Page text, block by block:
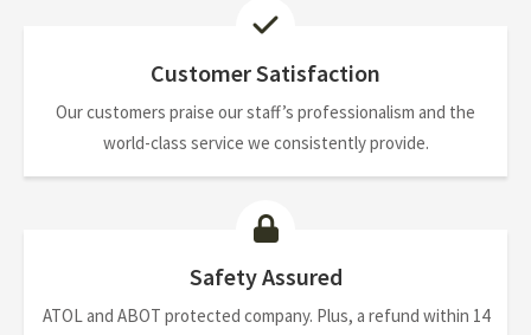
Customer Satisfaction
Our customers praise our staff’s professionalism and the
world-class service we consistently provide.
Safety Assured
ATOL and ABOT protected company. Plus, a refund within 14